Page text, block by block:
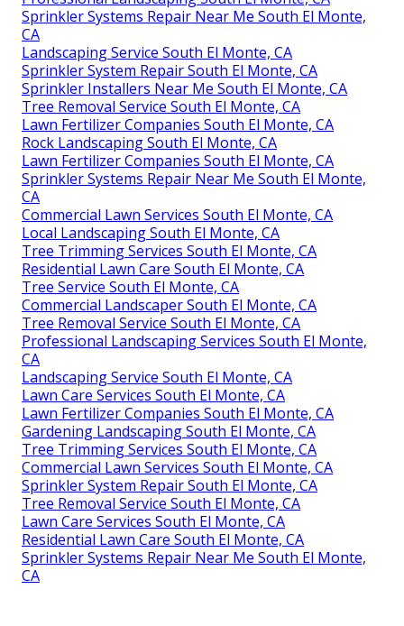
Sprinkler Systems Repair Near Me South El Monte,
CA
Landscaping Service South El Monte, CA
Sprinkler System Repair South El Monte, CA
Sprinkler Installers Near Me South El Monte, CA
Tree Removal Service South El Monte, CA
Lawn Fertilizer Companies South El Monte, CA
Rock Landscaping South El Monte, CA
Lawn Fertilizer Companies South El Monte, CA
Sprinkler Systems Repair Near Me South El Monte,
CA
Commercial Lawn Services South El Monte, CA
Local Landscaping South El Monte, CA
Tree Trimming Services South El Monte, CA
Residential Lawn Care South El Monte, CA
Tree Service South El Monte, CA
Commercial Landscaper South El Monte, CA
Tree Removal Service South El Monte, CA
Professional Landscaping Services South El Monte,
CA
Landscaping Service South El Monte, CA
Lawn Care Services South El Monte, CA
Lawn Fertilizer Companies South El Monte, CA
Gardening Landscaping South El Monte, CA
Tree Trimming Services South El Monte, CA
Commercial Lawn Services South El Monte, CA
Sprinkler System Repair South El Monte, CA
Tree Removal Service South El Monte, CA
Lawn Care Services South El Monte, CA
Residential Lawn Care South El Monte, CA
Sprinkler Systems Repair Near Me South El Monte,
CA